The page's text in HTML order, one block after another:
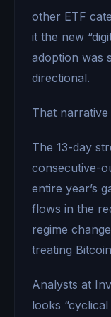
other ETF
it the new
adoption was
directional.
That
The 13-day
consecutive-
entire year’s
flows in the
regime
treating
Analysts at
looks